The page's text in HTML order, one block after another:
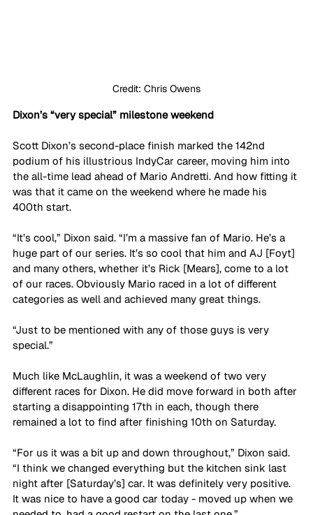
Credit: Chris Owens
Dixon’s “very special” milestone weekend
Scott Dixon’s second-place finish marked the 142nd
podium of his illustrious IndyCar career, moving him into
the all-time lead ahead of Mario Andretti. And how fitting it
was that it came on the weekend where he made his
400th start.
“It’s cool,” Dixon said. “I’m a massive fan of Mario. He’s a
huge part of our series. It’s so cool that him and AJ [Foyt]
and many others, whether it’s Rick [Mears], come to a lot
of our races. Obviously Mario raced in a lot of different
categories as well and achieved many great things.
“Just to be mentioned with any of those guys is very
special.”
Much like McLaughlin, it was a weekend of two very
different races for Dixon. He did move forward in both after
starting a disappointing 17th in each, though there
remained a lot to find after finishing 10th on Saturday.
“For us it was a bit up and down throughout,” Dixon said.
“I think we changed everything but the kitchen sink last
night after [Saturday’s] car. It was definitely very positive.
It was nice to have a good car today - moved up when we